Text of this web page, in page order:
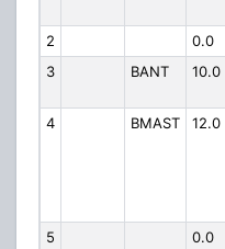
2
0.0
3
BANT 10.0
4
BMAST 12.0
5
0.0